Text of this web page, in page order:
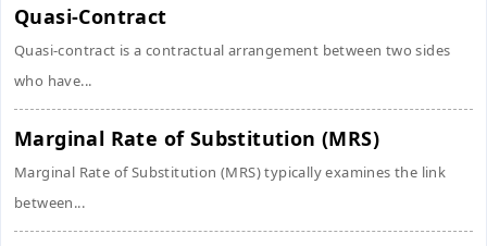
Quasi-Contract
Quasi-contract is a contractual arrangement between two sides
who have...
Marginal Rate of Substitution (MRS)
Marginal Rate of Substitution (MRS) typically examines the link
between...